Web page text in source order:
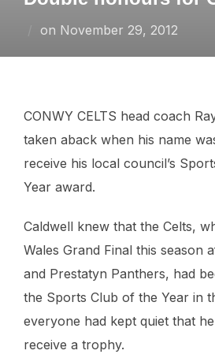
on Posted
November 29, 2012
CONWY CELTS head coach
taken aback when his name
receive his local council’s
Year award.
Caldwell knew that the Celts,
Wales Grand Final this season
and Prestatyn Panthers, had
the Sports Club of the Year in
everyone had kept quiet that
receive a trophy.